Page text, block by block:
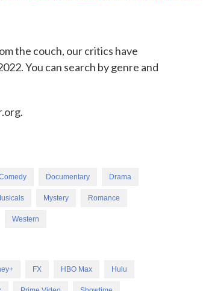
the couch, our critics have
You can search by genre and